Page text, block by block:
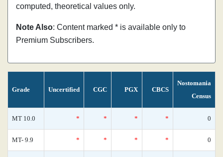
computed, theoretical values only.
Note Also: Content marked * is available only to
Premium Subscribers.
Grade Uncertified CGC PGX CBCS
Nostomania
Census
MT 10.0 * * * * 0
MT- 9.9 * * * * 0